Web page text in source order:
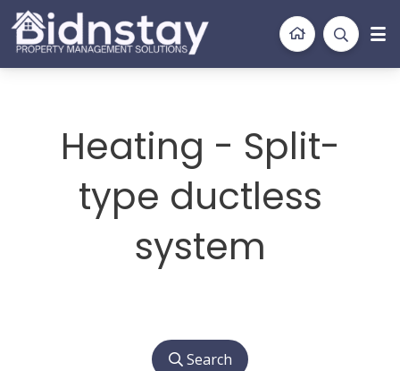
BidnStay
Property Management Solutions
Heating - Split-
type ductless
system
Search